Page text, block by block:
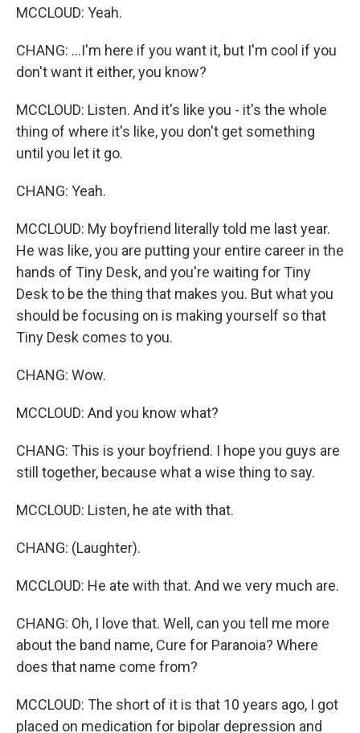
MCCLOUD: Yeah.
CHANG: ...I'm here if you want it, but I'm cool if you
don't want it either, you know?
MCCLOUD: Listen. And it's like you - it's the whole
thing of where it's like, you don't get something
until you let it go.
CHANG: Yeah.
MCCLOUD: My boyfriend literally told me last year.
He was like, you are putting your entire career in the
hands of Tiny Desk, and you're waiting for Tiny
Desk to be the thing that makes you. But what you
should be focusing on is making yourself so that
Tiny Desk comes to you.
CHANG: Wow.
MCCLOUD: And you know what?
CHANG: This is your boyfriend. I hope you guys are
still together, because what a wise thing to say.
MCCLOUD: Listen, he ate with that.
CHANG: (Laughter).
MCCLOUD: He ate with that. And we very much are.
CHANG: Oh, I love that. Well, can you tell me more
about the band name, Cure for Paranoia? Where
does that name come from?
MCCLOUD: The short of it is that 10 years ago, I got
placed on medication for bipolar depression and